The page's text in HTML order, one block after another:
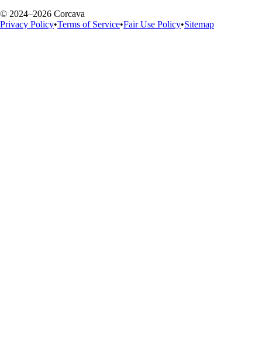
© 2024–2026 Corcava
Privacy Policy•Terms of Service•Fair Use Policy•Sitemap